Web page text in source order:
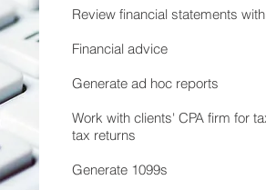
Review financial statements
Financial advice
Generate ad hoc reports
Work with clients' CPA firm for
tax returns​
Generate 1099s